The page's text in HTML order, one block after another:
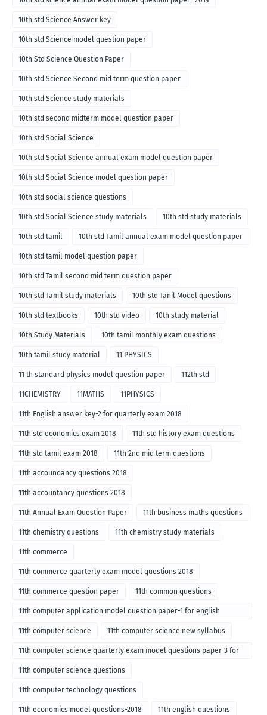
10th std Science Answer key
10th std Science model question paper
10th Std Science Question Paper
10th std Science Second mid term question paper
10th std Science study materials
10th std second midterm model question paper
10th std Social Science
10th std Social Science annual exam model question paper
10th std Social Science model question paper
10th std social science questions
10th std Social Science study materials 10th std study materials
10th std tamil 10th std Tamil annual exam model question paper
10th std tamil model question paper
10th std Tamil second mid term question paper
10th std Tamil study materials 10th std Tanil Model questions
10th std textbooks 10th std video 10th study material
10th Study Materials 10th tamil monthly exam questions
10th tamil study material 11 PHYSICS
11 th standard physics model question paper 112th std
11CHEMISTRY 11MATHS 11PHYSICS
11th English answer key-2 for quarterly exam 2018
11th std economics exam 2018 11th std history exam questions
11th std tamil exam 2018 11th 2nd mid term questions
11th accoundancy questions 2018
11th accountancy questions 2018
11th Annual Exam Question Paper 11th business maths questions
11th chemistry questions 11th chemistry study materials
11th commerce
11th commerce quarterly exam model questions 2018
11th commerce question paper 11th common questions
11th computer application model question paper-1 for english
medium-2018
11th computer science 11th computer science new syllabus
11th computer science quarterly exam model questions paper-3 for
English medium-2018
11th computer science questions
11th computer technology questions
11th economics model questions-2018 11th english questions